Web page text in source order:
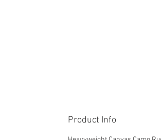
Product Info